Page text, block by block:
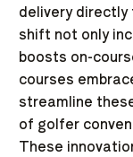
delivery
shift not only
boosts on-
courses
streamline
of golfer
These